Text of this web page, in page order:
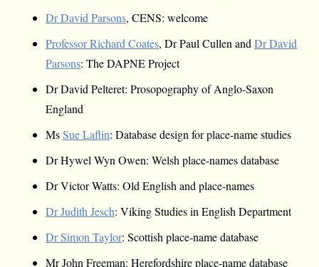
Dr David Parsons, CENS: welcome
Professor Richard Coates, Dr Paul Cullen and Dr David
Parsons: The DAPNE Project
Dr David Pelteret: Prosopography of Anglo-Saxon
England
MsSue Laflin: Database design for place-name studies
Dr Hywel Wyn Owen: Welsh place-names database
Dr Victor Watts: Old English and place-names
Dr Judith Jesch: Viking Studies in English Department
Dr Simon Taylor: Scottish place-name database
Mr John Freeman: Herefordshire place-name database